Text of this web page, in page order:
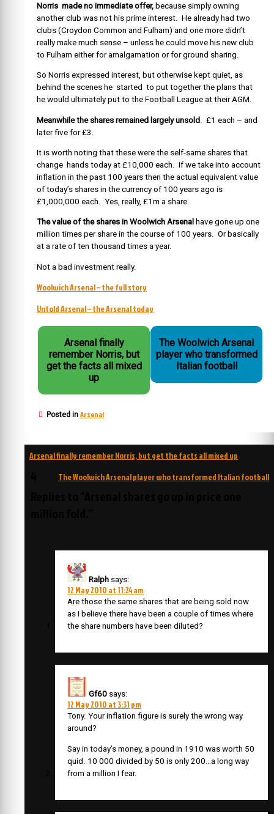
Norris made no immediate offer, because simply owning
another club was not his prime interest. He already had two
clubs (Croydon Common and Fulham) and one more didn’t
really make much sense – unless he could move his new club
to Fulham either for amalgamation or for ground sharing.
So Norris expressed interest, but otherwise kept quiet, as
behind the scenes he started to put together the plans that
he would ultimately put to the Football League at their AGM.
Meanwhile the shares remained largely unsold . £1 each – and
later five for £3.
It is worth noting that these were the self-same shares that
change hands today at £10,000 each. If we take into account
inflation in the past 100 years then the actual equivalent value
of today’s shares in the currency of 100 years ago is
£1,000,000 each. Yes, really, £1m a share.
The value of the shares in Woolwich Arsenal have gone up one
million times per share in the course of 100 years. Or basically
at a rate of ten thousand times a year.
Not a bad investment really.
Woolwich Arsenal – the full story
Untold Arsenal – the Arsenal today
Arsenal finally
remember Norris, but
get the facts all mixed
up
The Woolwich Arsenal
player who transformed
Italian football
Posted in Arsenal
Post
navigation
Arsenal finally remember Norris, but get the facts all mixed up
The Woolwich Arsenal player who transformed Italian football
Ralph says:
12 May 2010 at 11:24 am
Are those the same shares that are being sold now
as I believe there have been a couple of times where
the share numbers have been diluted?
Gf60 says:
12 May 2010 at 3:31 pm
Tony. Your inflation figure is surely the wrong way
around?
Say in today’s money, a pound in 1910 was worth 50
quid. 10 000 divided by 50 is only 200…a long way
from a million I fear.